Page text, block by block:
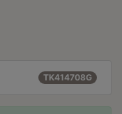
TK414708G